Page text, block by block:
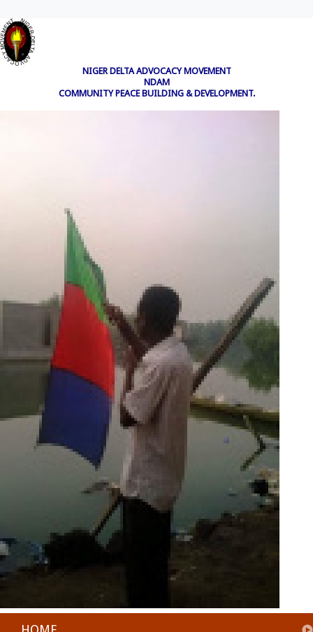
NIGER DELTA ADVOCACY MOVEMENT
NDAM
COMMUNITY PEACE BUILDING & DEVELOPMENT.